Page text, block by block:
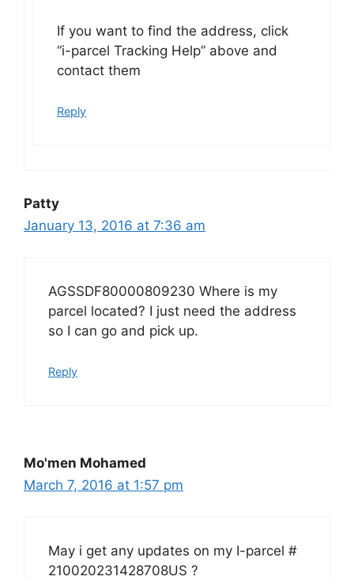
If you want to find the address, click
“i-parcel Tracking Help” above and
contact them
Reply
Patty
January 13, 2016 at 7:36 am
AGSSDF80000809230 Where is my
parcel located? I just need the address
so I can go and pick up.
Reply
Mo'men Mohamed
March 7, 2016 at 1:57 pm
May i get any updates on my I-parcel #
210020231428708US ?